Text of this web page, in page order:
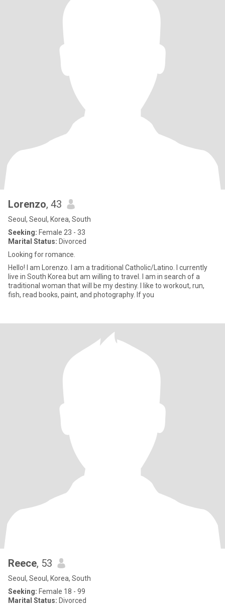
Lorenzo, 43
Seoul, Seoul, Korea, South
Seeking: Female 23 - 33
Marital Status: Divorced
Looking for romance.
Hello! I am Lorenzo. I am a traditional Catholic/Latino. I currently
live in South Korea but am willing to travel. I am in search of a
traditional woman that will be my destiny. I like to workout, run,
fish, read books, paint, and photography. If you
Reece, 53
Seoul, Seoul, Korea, South
Seeking: Female 18 - 99
Marital Status: Divorced